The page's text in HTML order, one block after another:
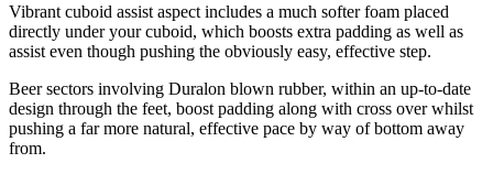
Vibrant cuboid assist aspect includes a much softer foam placed
directly under your cuboid, which boosts extra padding as well as
assist even though pushing the obviously easy, effective step.
Beer sectors involving Duralon blown rubber, within an up-to-date
design through the feet, boost padding along with cross over whilst
pushing a far more natural, effective pace by way of bottom away
from.